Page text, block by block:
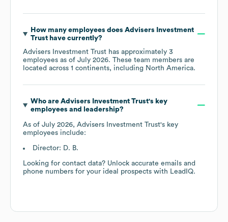
How many employees does Advisers Investment
Trusthave currently?
Advisers Investment Trust has approximately 3
employees as of July 2026. These team members are
located across 1 continents, including North America.
Who are Advisers Investment Trust's key
employees and leadership?
As of July 2026, Advisers Investment Trust's key
employees include:
Director: D. B.
Looking for contact data? Unlock accurate emails and
phone numbers for your ideal prospects with LeadIQ.